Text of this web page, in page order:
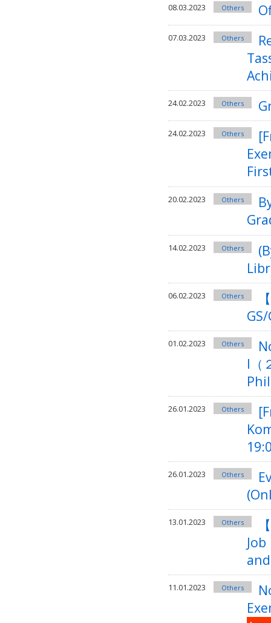
08.03.2023 Others
07.03.2023 Others
24.02.2023 Others
24.02.2023 Others
20.02.2023 Others
14.02.2023 Others
06.02.2023 Others
01.02.2023 Others
I（
26.01.2023 Others
26.01.2023 Others
13.01.2023 Others
11.01.2023 Others